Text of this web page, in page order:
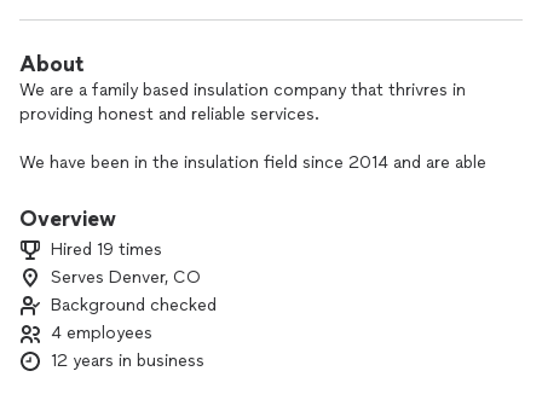
About
We are a family based insulation company that thrivres in
providing honest and reliable services.
We have been in the insulation field since 2014 and are able
basements, walls, garage, crawl spase and more.
Feel free to call for a free estimate.
Overview
Hired 19 times
Serves Denver, CO
Background checked
4 employees
12 years in business